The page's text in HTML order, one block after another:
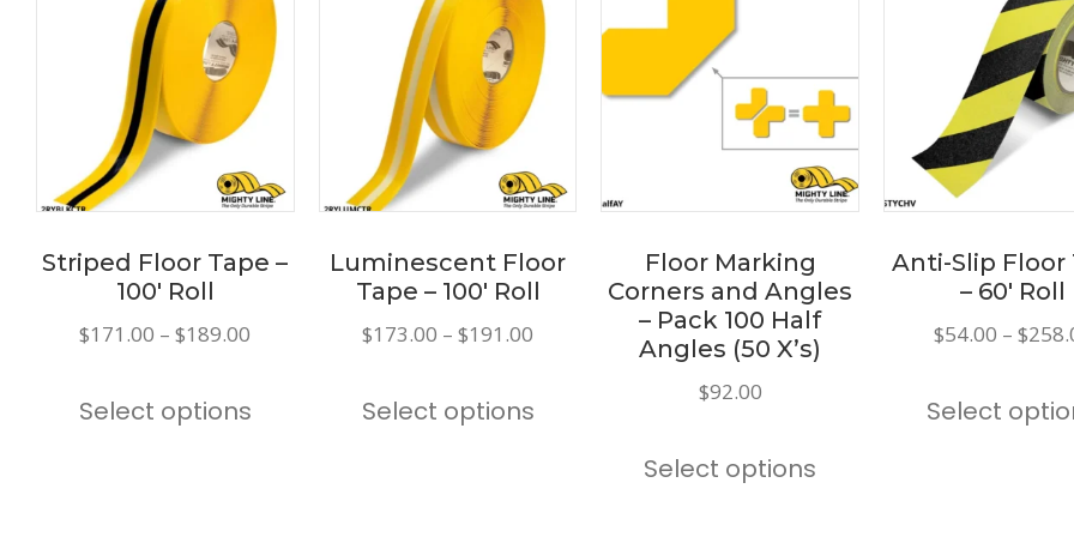
Striped Floor Tape –
100′ Roll
$171.00 – $189.00
Select options
Luminescent Floor
Tape – 100′ Roll
$173.00 – $191.00
Select options
Floor Marking
Corners and Angles
– Pack 100 Half
Angles (50 X’s)
$92.00
Select options
Anti-Slip Floor
– 60′ Roll
$54.00 – $
Select